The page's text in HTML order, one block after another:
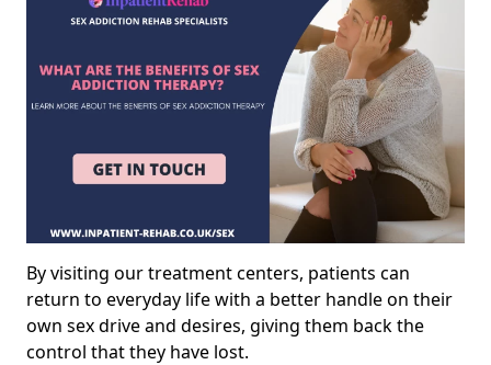
By visiting our treatment centers, patients can
return to everyday life with a better handle on their
own sex drive and desires, giving them back the
control that they have lost.